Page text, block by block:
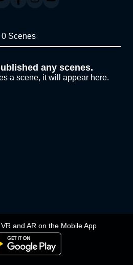
and AR on the Mobile App
0 Scenes
any scenes.
a scene, it will appear here.